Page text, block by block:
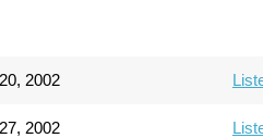
2002
2002